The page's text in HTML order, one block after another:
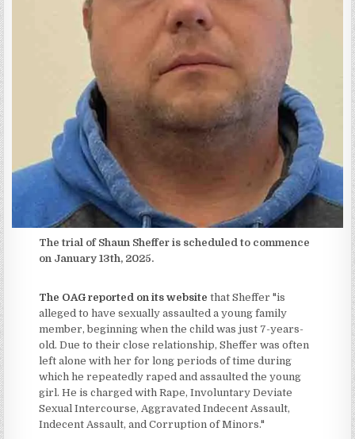
The trial of Shaun Sheffer is scheduled to commence
on January 13th, 2025.
The OAG reported on its website that Sheffer "is
alleged to have sexually assaulted a young family
member, beginning when the child was just 7-years-
old. Due to their close relationship, Sheffer was often
left alone with her for long periods of time during
which he repeatedly raped and assaulted the young
girl. He is charged with Rape, Involuntary Deviate
Sexual Intercourse, Aggravated Indecent Assault,
Indecent Assault, and Corruption of Minors."